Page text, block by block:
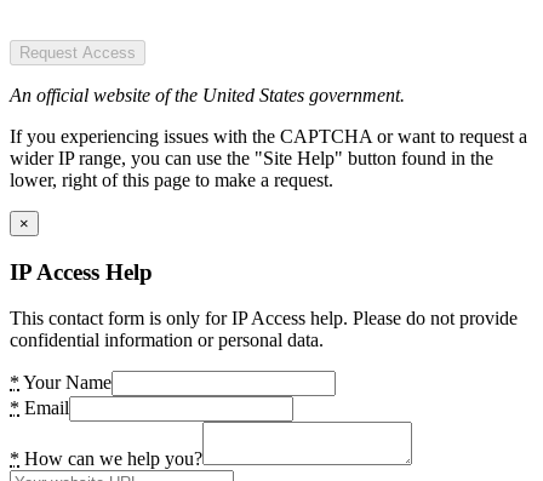
Request Access
An official website of the United States government.
If you experiencing issues with the CAPTCHA or want to request a
wider IP range, you can use the "Site Help" button found in the
lower, right of this page to make a request.
×
IP Access Help
This contact form is only for IP Access help. Please do not provide
confidential information or personal data.
* Your Name
* Email
* How can we help you?